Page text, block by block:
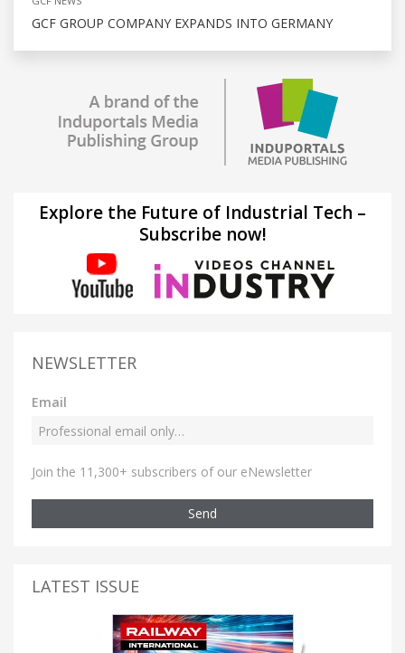
GCF GROUP COMPANY EXPANDS INTO GERMANY
Explore the Future of Industrial Tech –
Subscribe now!
NEWSLETTER
Email
Join the 11,300+ subscribers of our eNewsletter
Send
LATEST ISSUE